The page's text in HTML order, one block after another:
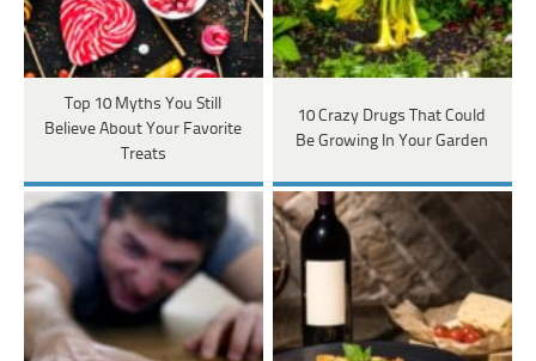
Top 10 Myths You Still
Believe About Your Favorite
Treats
10 Crazy Drugs That Could
Be Growing In Your Garden